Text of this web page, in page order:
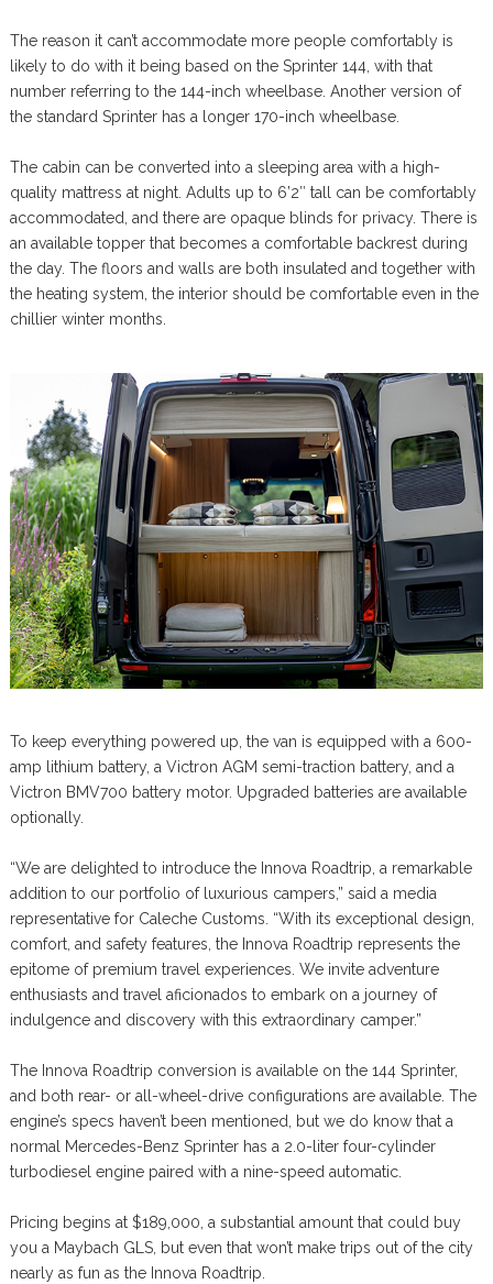
The reason it can’t accommodate more people comfortably is
likely to do with it being based on the Sprinter 144, with that
number referring to the 144-inch wheelbase. Another version of
the standard Sprinter has a longer 170-inch wheelbase.
The cabin can be converted into a sleeping area with a high-
quality mattress at night. Adults up to 6’2″ tall can be comfortably
accommodated, and there are opaque blinds for privacy. There is
an available topper that becomes a comfortable backrest during
the day. The floors and walls are both insulated and together with
the heating system, the interior should be comfortable even in the
chillier winter months.
To keep everything powered up, the van is equipped with a 600-
amp lithium battery, a Victron AGM semi-traction battery, and a
Victron BMV700 battery motor. Upgraded batteries are available
optionally.
“We are delighted to introduce the Innova Roadtrip, a remarkable
addition to our portfolio of luxurious campers,” said a media
representative for Caleche Customs. “With its exceptional design,
comfort, and safety features, the Innova Roadtrip represents the
epitome of premium travel experiences. We invite adventure
enthusiasts and travel aficionados to embark on a journey of
indulgence and discovery with this extraordinary camper.”
The Innova Roadtrip conversion is available on the 144 Sprinter,
and both rear- or all-wheel-drive configurations are available. The
engine’s specs haven’t been mentioned, but we do know that a
normal Mercedes-Benz Sprinter has a 2.0-liter four-cylinder
turbodiesel engine paired with a nine-speed automatic.
Pricing begins at $189,000, a substantial amount that could buy
you a Maybach GLS, but even that won’t make trips out of the city
nearly as fun as the Innova Roadtrip.